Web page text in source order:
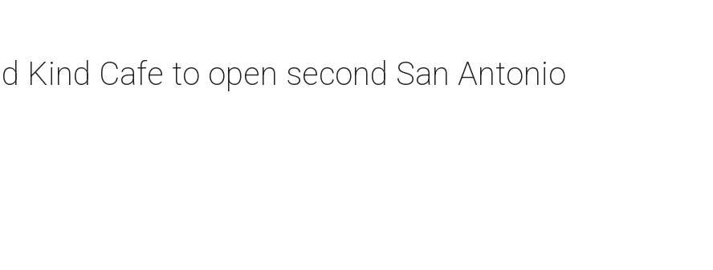
Kind Cafe to open second San Antonio